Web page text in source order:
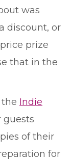
was
discount, or
prize
that in the
Indie
guests
of their
for